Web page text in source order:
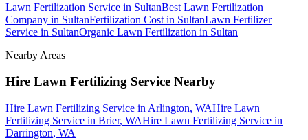
Lawn Fertilization Service in SultanBest Lawn Fertilization
Company in SultanFertilization Cost in SultanLawn Fertilizer
Service in SultanOrganic Lawn Fertilization in Sultan
Nearby Areas
Hire Lawn Fertilizing Service Nearby
Hire Lawn Fertilizing Service in Arlington, WAHire Lawn
Fertilizing Service in Brier, WAHire Lawn Fertilizing Service in
Darrington, WA